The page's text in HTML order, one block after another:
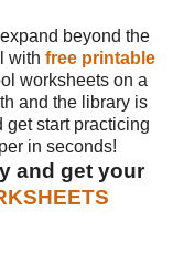
beyond the
with free printable
worksheets on a
and the library is
get start practicing
in seconds!
and get your